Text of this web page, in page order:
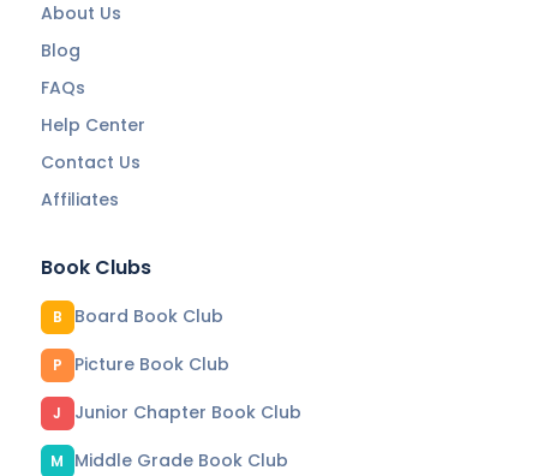
About Us
Blog
FAQs
Help Center
Contact Us
Affiliates
Book Clubs
B Board Book Club
P Picture Book Club
J Junior Chapter Book Club
M
Middle Grade Book Club